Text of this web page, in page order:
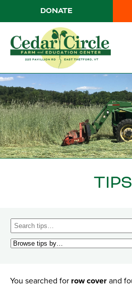
DONATE
TIPS
You searched for row cover and